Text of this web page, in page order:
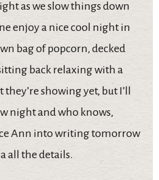
as we slow things down
enjoy a nice cool night in
bag of popcorn, decked
back relaxing with a
showing yet, but I’ll
night and who knows,
Ann into writing tomorrow
all the details.